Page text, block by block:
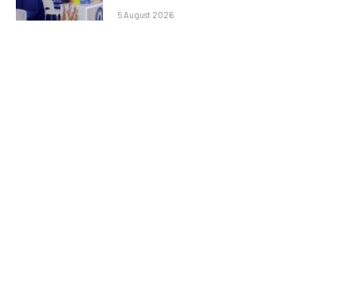
5 August 2026